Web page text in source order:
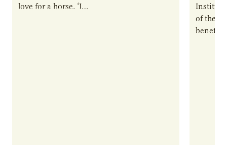
love for a horse. ‘I…
Institute
of the
benefits